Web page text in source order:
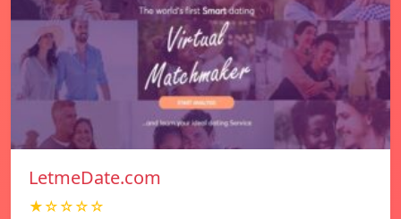
LetmeDate.com
★☆☆☆☆